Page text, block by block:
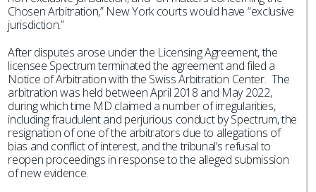
Chosen Arbitration,” New York courts would have “exclusive
jurisdiction.”
After disputes arose under the Licensing Agreement, the
licensee Spectrum terminated the agreement and filed a
Notice of Arbitration with the Swiss Arbitration Center. The
arbitration was held between April 2018 and May 2022,
during which time MD claimed a number of irregularities,
including fraudulent and perjurious conduct by Spectrum, the
resignation of one of the arbitrators due to allegations of
bias and conflict of interest, and the tribunal’s refusal to
reopen proceedings in response to the alleged submission
of new evidence.